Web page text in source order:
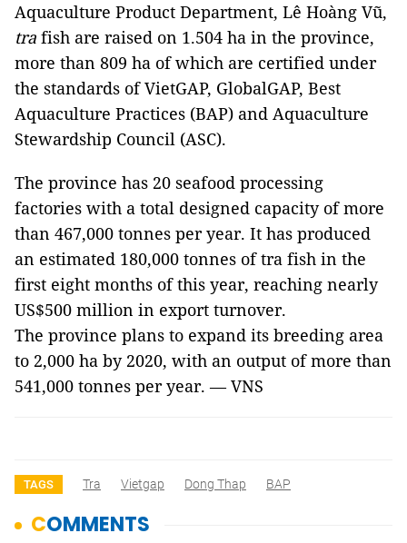
Aquaculture Product Department, Lê Hoàng Vũ,
tra fish are raised on 1.504 ha in the province,
more than 809 ha of which are certified under
the standards of VietGAP, GlobalGAP, Best
Aquaculture Practices (BAP) and Aquaculture
Stewardship Council (ASC).
The province has 20 seafood processing
factories with a total designed capacity of more
than 467,000 tonnes per year. It has produced
an estimated 180,000 tonnes of tra fish in the
first eight months of this year, reaching nearly
US$500 million in export turnover.
The province plans to expand its breeding area
to 2,000 ha by 2020, with an output of more than
541,000 tonnes per year. — VNS
TAGS Tra Vietgap Dong Thap BAP